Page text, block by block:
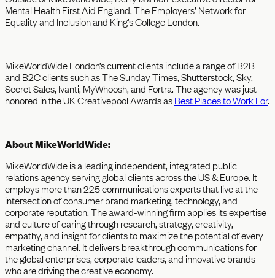
Mental Health First Aid England, The Employers’ Network for
Equality and Inclusion and King’s College London.
MikeWorldWide London’s current clients include a range of B2B
and B2C clients such as The Sunday Times, Shutterstock, Sky,
Secret Sales, Ivanti, MyWhoosh, and Fortra. The agency was just
honored in the UK Creativepool Awards asBest Places to Work For.
About MikeWorldWide:
MikeWorldWide is a leading independent, integrated public
relations agency serving global clients across the US & Europe. It
employs more than 225 communications experts that live at the
intersection of consumer brand marketing, technology, and
corporate reputation. The award-winning firm applies its expertise
and culture of caring through research, strategy, creativity,
empathy, and insight for clients to maximize the potential of every
marketing channel. It delivers breakthrough communications for
the global enterprises, corporate leaders, and innovative brands
who are driving the creative economy.